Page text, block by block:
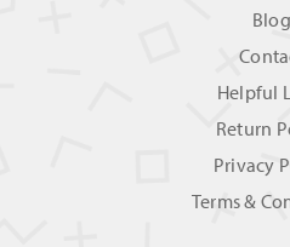
Blog
Helpful
Return
Privacy
Terms &